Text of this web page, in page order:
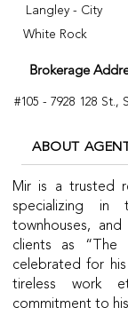
Langley - City
White Rock
Brokerage
#105 - 7928 128 St.,
ABOUT
Mir is a trusted
specializing
townhouses,
clients as “The
celebrated for
tireless work
commitment to